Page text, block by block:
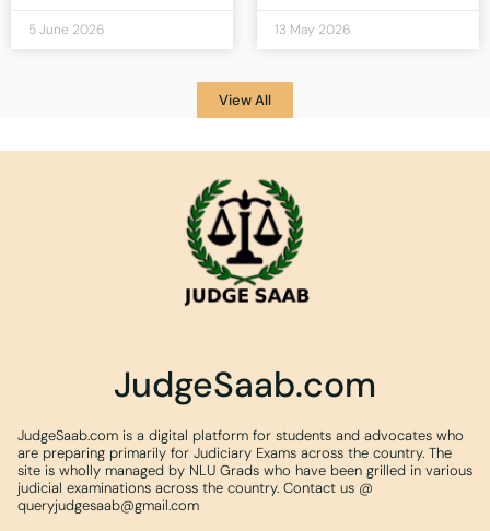
5 June 2026 13 May 2026
View All
JudgeSaab.com
JudgeSaab.com is a digital platform for students and advocates who
are preparing primarily for Judiciary Exams across the country. The
site is wholly managed by NLU Grads who have been grilled in various
judicial examinations across the country. Contact us @
queryjudgesaab@gmail.com